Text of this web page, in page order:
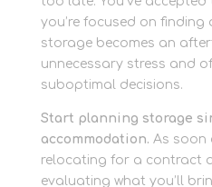
you’re focused on
storage becomes an
unnecessary stress and
suboptimal decisions.
Start planning storage
accommodation. As soon
relocating for a contract
evaluating what you’ll